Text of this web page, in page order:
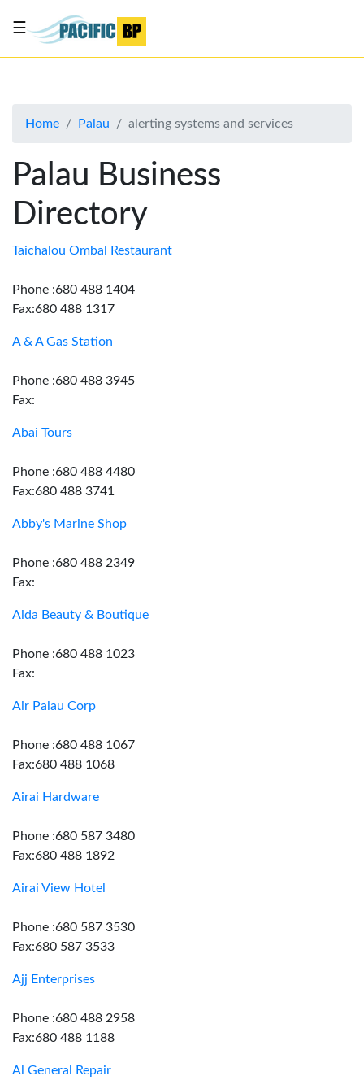
About
Advertise
Contact
Us
☰
Home Palau alerting systems and services
Palau Business
Directory
Taichalou Ombal Restaurant
Phone :680 488 1404
Fax:680 488 1317
A & A Gas Station
Phone :680 488 3945
Fax:
Abai Tours
Phone :680 488 4480
Fax:680 488 3741
Abby's Marine Shop
Phone :680 488 2349
Fax:
Aida Beauty & Boutique
Phone :680 488 1023
Fax:
Air Palau Corp
Phone :680 488 1067
Fax:680 488 1068
Airai Hardware
Phone :680 587 3480
Fax:680 488 1892
Airai View Hotel
Phone :680 587 3530
Fax:680 587 3533
Ajj Enterprises
Phone :680 488 2958
Fax:680 488 1188
Al General Repair